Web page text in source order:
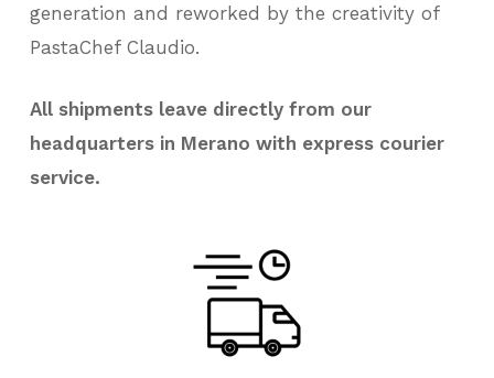
generation and reworked by the creativity of
PastaChef Claudio.
All shipments leave directly from our
headquarters in Merano with express courier
service.